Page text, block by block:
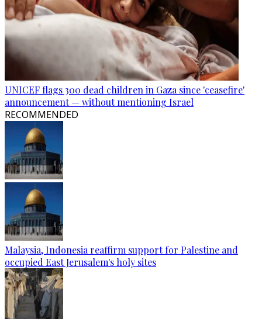
UNICEF flags 300 dead children in Gaza since 'ceasefire'
announcement — without mentioning Israel
RECOMMENDED
Malaysia, Indonesia reaffirm support for Palestine and
occupied East Jerusalem's holy sites